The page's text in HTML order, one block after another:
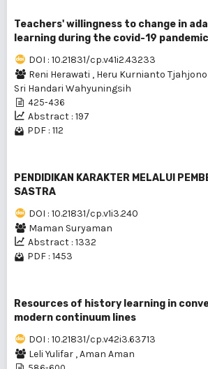
Teachers' willingness to change in
learning during the covid-19 pandemic
DOI : 10.21831/cp.v41i2.43233
Reni Herawati , Heru Kurnianto Tjahjono
Sri Handari Wahyuningsih
425-436
Abstract : 197
PDF : 112
PENDIDIKAN KARAKTER MELALUI
SASTRA
DOI : 10.21831/cp.v1i3.240
Maman Suryaman
Abstract : 1332
PDF : 1453
Resources of history learning in
modern continuum lines
DOI : 10.21831/cp.v42i3.63713
Leli Yulifar ,Aman Aman